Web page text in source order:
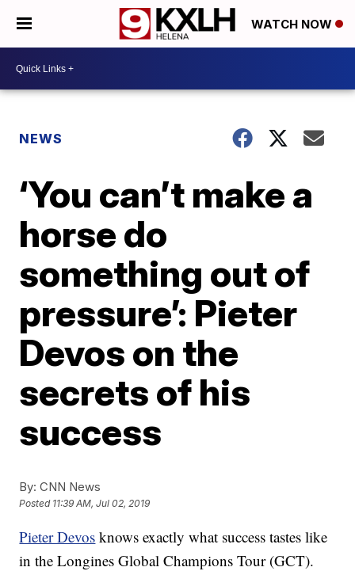
WATCH NOW
NEWS
‘You can’t make a
horse do
something out of
pressure’: Pieter
Devos on the
secrets of his
success
By: CNN News
Posted 11:39 AM, Jul 02, 2019
Pieter Devos knows exactly what success tastes like
in the Longines Global Champions Tour (GCT).